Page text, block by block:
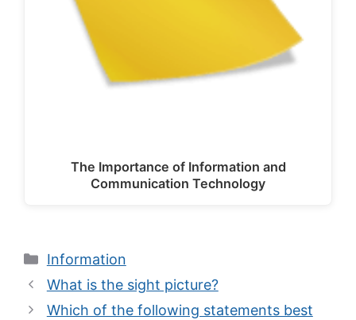
The Importance of Information and
Communication Technology
Categories
Information
What is the sight picture?
Which of the following statements best